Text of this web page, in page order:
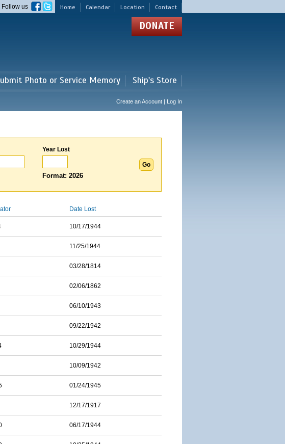
Home Calendar Location Contact
Follow us
DONATE
Photo or Service Memory Ship's Store
Create an Account | Log In
Year Lost
Format: 2026
Date Lost
10/17/1944
11/25/1944
03/28/1814
02/06/1862
06/10/1943
09/22/1942
10/29/1944
10/09/1942
01/24/1945
12/17/1917
06/17/1944